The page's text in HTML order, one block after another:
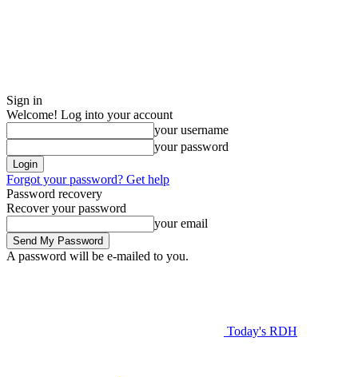
Sign in
Welcome! Log into your account
your username
your password
Forgot your password? Get help
Password recovery
Recover your password
your email
A password will be e-mailed to you.
Today's RDH